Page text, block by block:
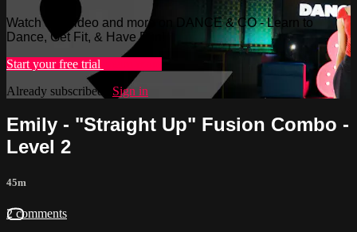
Watch this video and more on DANCE & CO - Learn to
Dance, Get Fit, & Have Fun!
Start your free trial
Already subscribed? Sign in
Emily - "Straight Up" Fusion Combo -
Level 2
45m
2 comments